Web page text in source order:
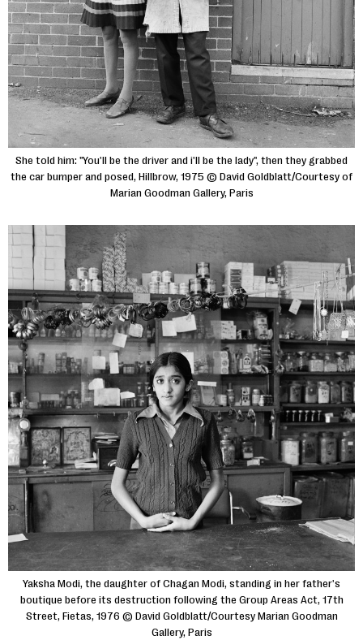
She told him: "You'll be the driver and i'll be the lady", then they grabbed
the car bumper and posed, Hillbrow, 1975 © David Goldblatt/Courtesy of
Marian Goodman Gallery, Paris
Yaksha Modi, the daughter of Chagan Modi, standing in her father's
boutique before its destruction following the Group Areas Act, 17th
Street, Fietas, 1976 © David Goldblatt/Courtesy Marian Goodman
Gallery, Paris